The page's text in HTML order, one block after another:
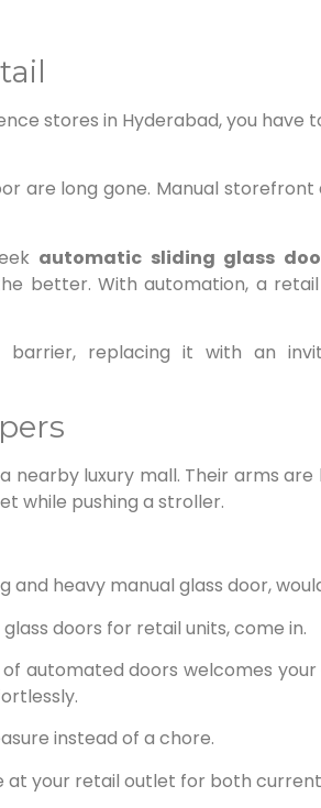
stores in Hyderabad, you
are long gone. Manual
automatic sliding glass
better. With automation, a
barrier, replacing it with an
luxury mall. Their arms
while pushing a stroller.
heavy manual glass door,
doors for retail units, come in.
automated doors welcomes
instead of a chore.
your retail outlet for both